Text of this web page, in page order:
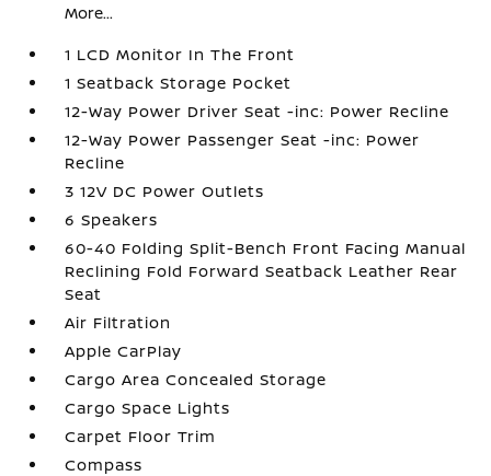
More...
1 LCD Monitor In The Front
1 Seatback Storage Pocket
12-Way Power Driver Seat -inc: Power Recline
12-Way Power Passenger Seat -inc: Power
Recline
3 12V DC Power Outlets
6 Speakers
60-40 Folding Split-Bench Front Facing Manual
Reclining Fold Forward Seatback Leather Rear
Seat
Air Filtration
Apple CarPlay
Cargo Area Concealed Storage
Cargo Space Lights
Carpet Floor Trim
Compass